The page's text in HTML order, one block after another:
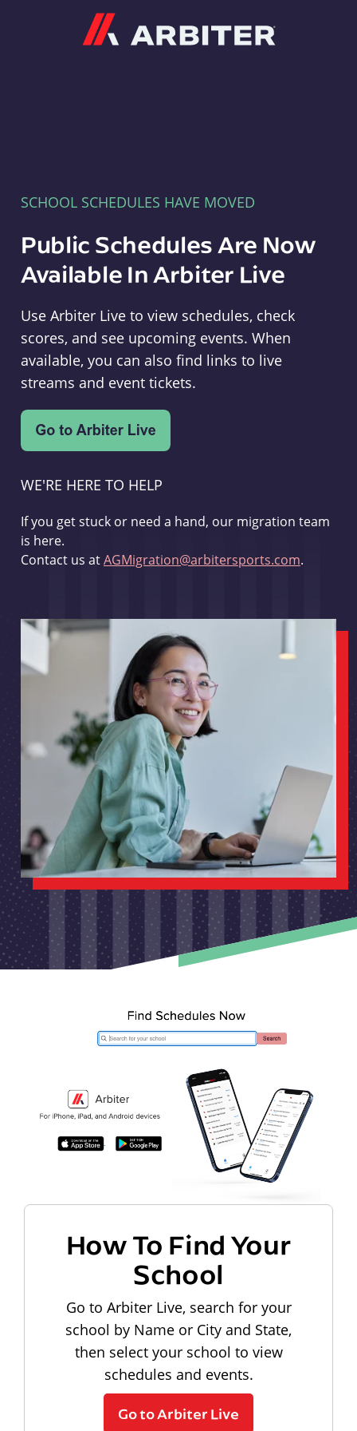
SCHOOL SCHEDULES HAVE MOVED
Public Schedules Are Now
Available In Arbiter Live
Use Arbiter Live to view schedules, check
scores, and see upcoming events. When
available, you can also find links to live
streams and event tickets.
WE'RE HERE TO HELP
If you get stuck or need a hand, our migration team
is here.
Contact us atAGMigration@arbitersports.com.
How To Find Your
School
Go to Arbiter Live, search for your
school by Name or City and State,
then select your school to view
schedules and events.
Go to Arbiter Live